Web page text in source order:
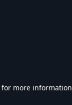
for more